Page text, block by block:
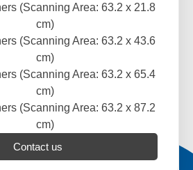
(Scanning Area: 63.2 x 21.8
cm)
(Scanning Area: 63.2 x 43.6
cm)
(Scanning Area: 63.2 x 65.4
cm)
(Scanning Area: 63.2 x 87.2
cm)
Contact us